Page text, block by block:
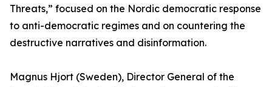
Threats,” focused on the Nordic democratic response
to anti-democratic regimes and on countering the
destructive narratives and disinformation.
Magnus Hjort (Sweden), Director General of the